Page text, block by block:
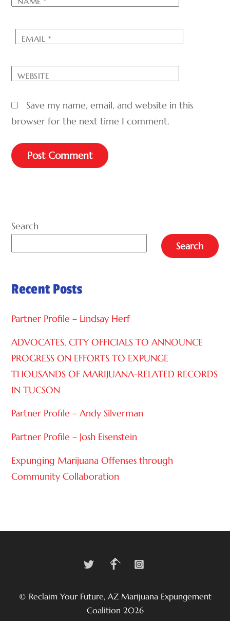
EMAIL*
WEBSITE
Save my name, email, and website in this
browser for the next time I comment.
E
N
T
V
Search
Search
Recent Posts
Partner Profile – Lindsay Herf
ADVOCATES, CITY OFFICIALS TO ANNOUNCE
PROGRESS ON EFFORTS TO EXPUNGE
THOUSANDS OF MARIJUANA-RELATED RECORDS
IN TUCSON
Partner Profile – Andy Silverman
Partner Profile – Josh Eisenstein
Expunging Marijuana Offenses through
Community Collaboration
Back
Top
Twitter Facebook
© Reclaim Your Future, AZ Marijuana Expungement
Coalition 2026